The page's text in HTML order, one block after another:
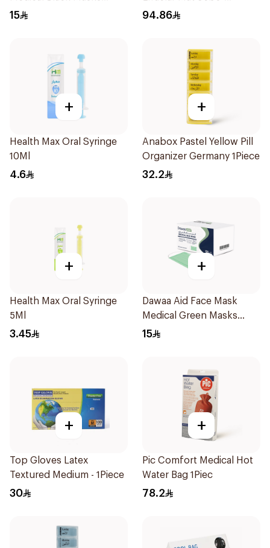
Regular Size 50Pieces
15
Controlling Moisturizer
94.86
+
Health Max Oral Syringe
10Ml
4.6
+
Anabox Pastel Yellow Pill
Organizer Germany 1Piece
32.2
+
Health Max Oral Syringe
5Ml
3.45
+
Dawaa Aid Face Mask
Medical Green Masks
Regular Size 50Pieces
15
+
Top Gloves Latex
Textured Medium - 1Piece
30
+
Pic Comfort Medical Hot
Water Bag 1Piec
78.2